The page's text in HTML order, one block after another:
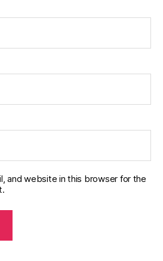
and website in this browser for the